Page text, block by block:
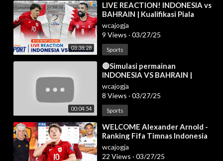
03:38:28
⁣LIVE REACTION! INDONESIA vs
BAHRAIN | Kualifikasi Piala
Dunia 2026 Zona Asia
wcajogja
9 Views · 03/27/25
Sports
00:04:54
⁣🔴Simulasi permainan
INDONESIA VS BAHRAIN |
Kualifikasi Piala Dunia AFC 2025
| efootball
wcajogja
8 Views · 03/27/25
Sports
⁣WELCOME Alexander Arnold -
Ranking Fifa Timnas Indonesia
Meroket Usai Sikat Bahrain -
Berita Bola
wcajogja
22 Views · 03/27/25